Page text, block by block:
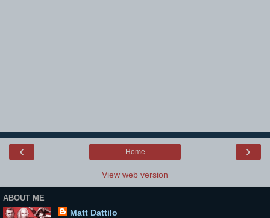
‹ ›
Home
View web version
ABOUT ME
Matt Dattilo